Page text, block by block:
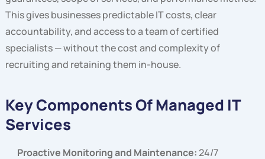
This gives businesses predictable IT costs, clear
accountability, and access to a team of certified
specialists — without the cost and complexity of
recruiting and retaining them in-house.
Key Components Of Managed IT
Services
Proactive Monitoring and Maintenance:24/7